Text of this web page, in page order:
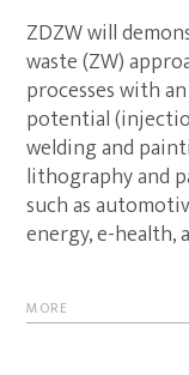
ZDZW will
waste (ZW)
processes with
potential
welding and
lithography and
such as
energy, e-health,
MORE